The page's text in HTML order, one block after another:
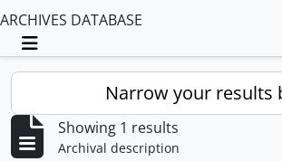
ARCHIVES DATABASE
Toggle navigation
Narrow your results
Showing 1 results
Archival description